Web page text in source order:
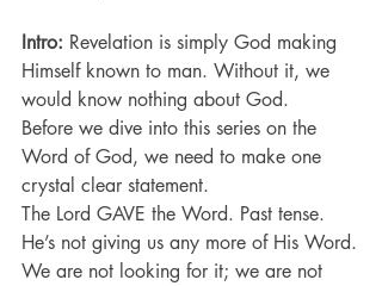
Intro: Revelation is simply God making
Himself known to man. Without it, we
would know nothing about God.
Before we dive into this series on the
Word of God, we need to make one
crystal clear statement.
The Lord GAVE the Word. Past tense.
He’s not giving us any more of His Word.
We are not looking for it; we are not